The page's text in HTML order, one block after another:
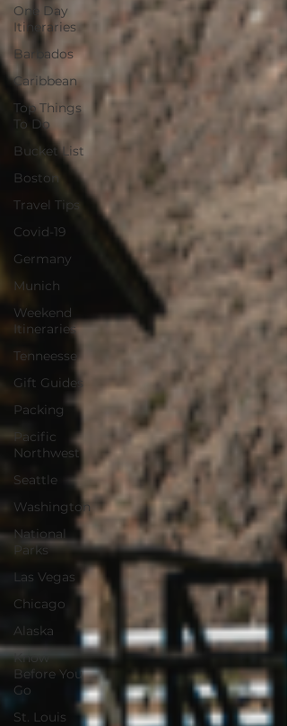
One Day
Itineraries
Barbados
Caribbean
Top Things
To Do
Bucket List
Boston
Travel Tips
Covid-19
Germany
Munich
Weekend
Itineraries
Tenneesse
Gift Guides
Packing
Pacific
Northwest
Seattle
Washington
National
Parks
Las Vegas
Chicago
Alaska
Know
Before You
Go
St. Louis